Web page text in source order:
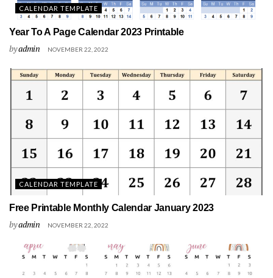
CALENDAR TEMPLATE
Year To A Page Calendar 2023 Printable
byadmin NOVEMBER 22, 2022
CALENDAR TEMPLATE
Free Printable Monthly Calendar January 2023
byadmin NOVEMBER 22, 2022